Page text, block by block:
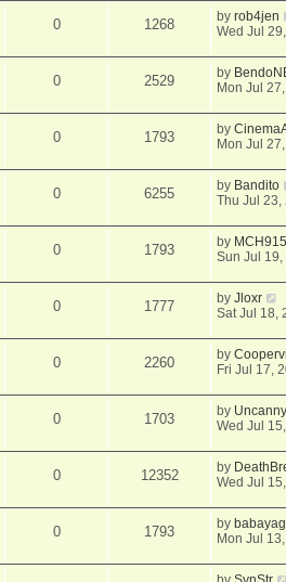
0 1268 byrob4jen
Wed Jul
0 2529 by
Mon Jul
0 1793 by
Mon Jul
0 6255 by Bandito
Thu Jul 23,
0 1793 by
Sun Jul
0 1777 byJloxr
Sat Jul 18,
0 2260 by
Fri Jul 17,
0 1703 by
Wed Jul
0 12352 by
Wed Jul
0 1793 by
Mon Jul